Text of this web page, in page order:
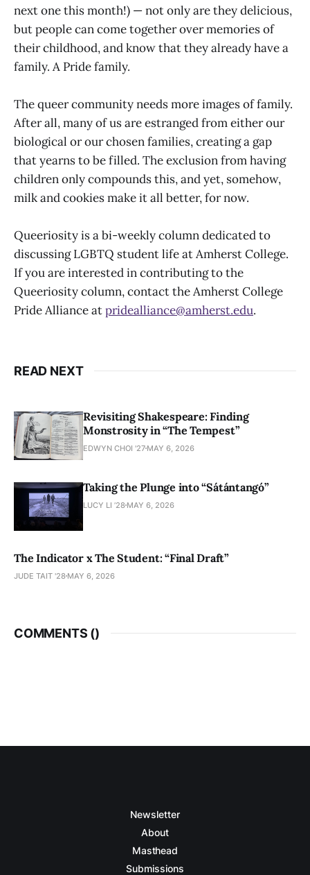
next one this month!) — not only are they delicious,
but people can come together over memories of
their childhood, and know that they already have a
family. A Pride family.
The queer community needs more images of family.
After all, many of us are estranged from either our
biological or our chosen families, creating a gap
that yearns to be filled. The exclusion from having
children only compounds this, and yet, somehow,
milk and cookies make it all better, for now.
Queeriosity is a bi-weekly column dedicated to
discussing LGBTQ student life at Amherst College.
If you are interested in contributing to the
Queeriosity column, contact the Amherst College
Pride Alliance atpridealliance@amherst.edu.
READ NEXT
Revisiting Shakespeare: Finding
Monstrosity in “The Tempest”
EDWYN CHOI '27 MAY 6, 2026
Taking the Plunge into “Sátántangó”
LUCY LI ’28 MAY 6, 2026
The Indicator x The Student: “Final Draft”
JUDE TAIT '28 MAY 6, 2026
COMMENTS ()
Newsletter
About
Masthead
Submissions